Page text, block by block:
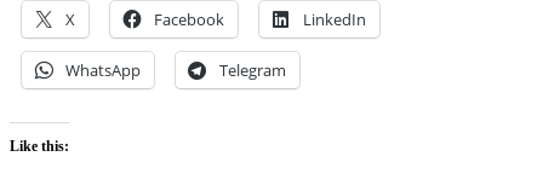
X Facebook LinkedIn
WhatsApp Telegram
Like this: